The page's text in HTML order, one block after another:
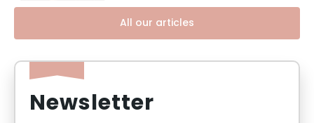
All our articles
Newsletter